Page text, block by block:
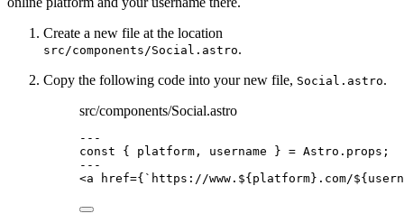
Create a new file at the location
src/components/Social.astro.
Copy the following code into your new file, Social.astro.
src/components/Social.astro
---
const { platform , username } = Astro . props ;
---
<a href={ ` https://www. ${ platform} .com/${